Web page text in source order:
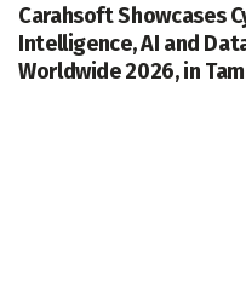
Carahsoft Showcases
Intelligence, AI and
Worldwide 2026, in